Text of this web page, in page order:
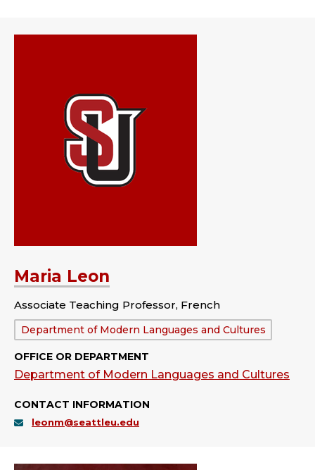
Maria Leon
Associate Teaching Professor, French
Department:
Department of Modern Languages and Cultures
OFFICE OR DEPARTMENT
Department of Modern Languages and Cultures
CONTACT INFORMATION
leonm@seattleu.edu